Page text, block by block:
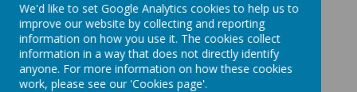
When the Dentist
Visits EYFS
We'd like to set Google Analytics cookies to help us to
improve our website by collecting and reporting
information on how you use it. The cookies collect
information in a way that does not directly identify
anyone. For more information on how these cookies
work, please see our 'Cookies page'.